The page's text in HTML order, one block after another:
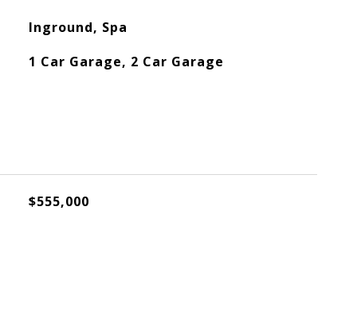
Inground, Spa
1 Car Garage, 2 Car Garage
$555,000